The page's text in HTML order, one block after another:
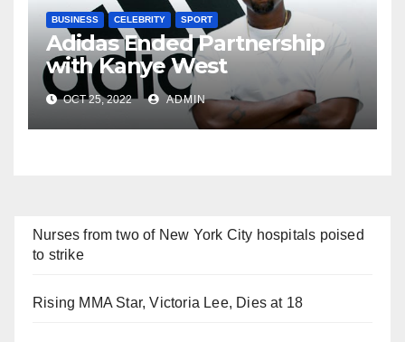
BUSINESS CELEBRITY SPORT
Adidas Ended Partnership
with Kanye West
Immediately
OCT 25, 2022 ADMIN
Nurses from two of New York City hospitals poised
to strike
Rising MMA Star, Victoria Lee, Dies at 18